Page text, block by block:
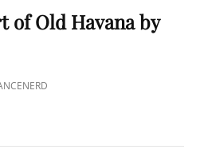
of Old Havana by